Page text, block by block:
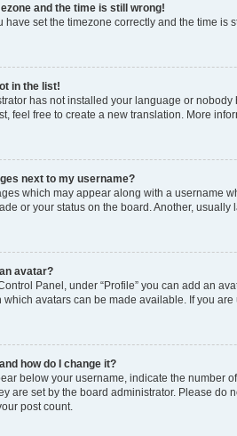
and the time is still wrong!
have set the timezone correctly and the time
in the list!
has not installed your language or
feel free to create a new translation. More
next to my username?
which may appear along with a username
or your status on the board. Another,
avatar?
Panel, under “Profile” you can add an
which avatars can be made available. If you
how do I change it?
below your username, indicate the number
are set by the board administrator. Please
post count.